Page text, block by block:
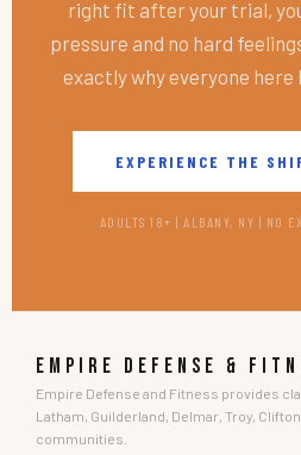
right fit after your trial,
pressure and no hard
exactly why everyone here
EXPERIENCE THE
ADULTS 18+ | ALBANY, NY | NO
EMPIRE DEFENSE &
Empire Defense and Fitness provides
Latham, Guilderland, Delmar, Troy,
communities.